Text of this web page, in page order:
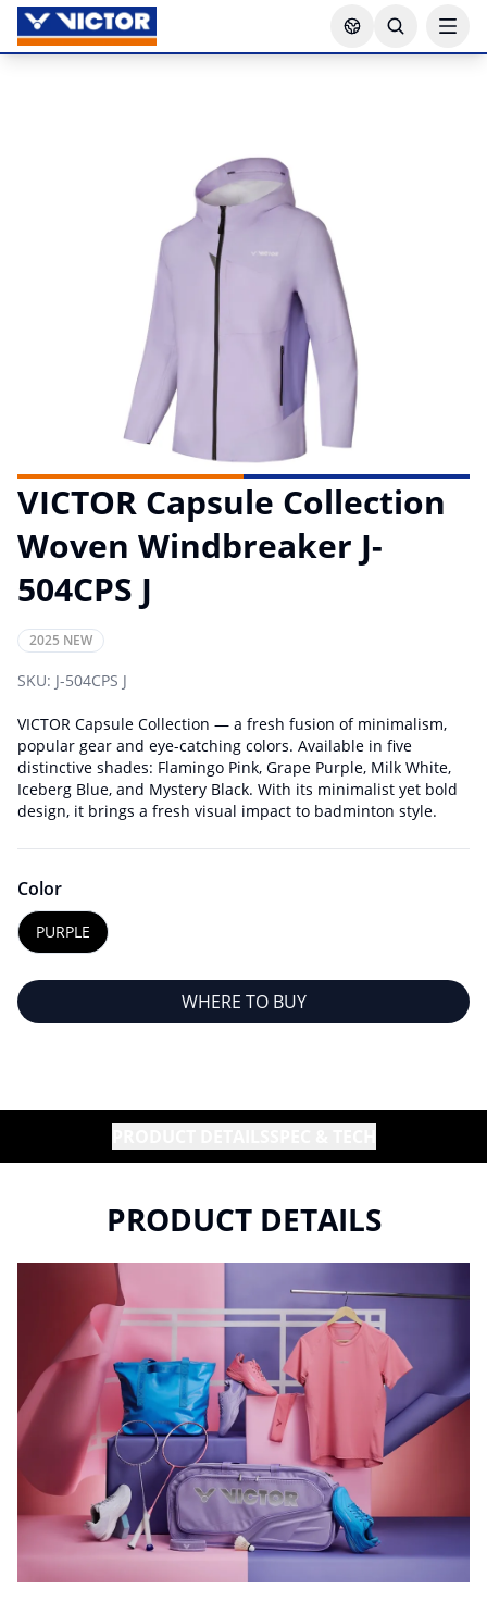
VICTOR Capsule Collection
Woven Windbreaker J-
504CPS J
2025 NEW
SKU: J-504CPS J
VICTOR Capsule Collection — a fresh fusion of minimalism,
popular gear and eye-catching colors. Available in five
distinctive shades: Flamingo Pink, Grape Purple, Milk White,
Iceberg Blue, and Mystery Black. With its minimalist yet bold
design, it brings a fresh visual impact to badminton style.
Color
PURPLE
WHERE TO BUY
PRODUCT DETAILS